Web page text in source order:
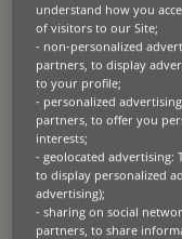
one critical
manufacturers,
capture every
services, and
sales journey.
We design
across
and materials
commercial
understand how you
of visitors to our Site;
- non-personalized
partners, to display
to your profile;
- personalized
partners, to offer you
interests;
- geolocated advertising:
to display personalized
advertising);
- sharing on social
partners, to share